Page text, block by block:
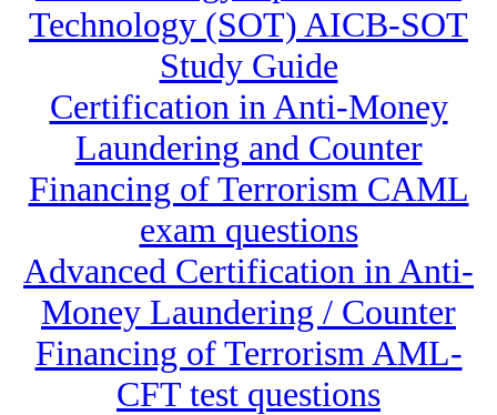
Technology (SOT) AICB-SOT
Study Guide
Certification in Anti-Money
Laundering and Counter
Financing of Terrorism CAML
exam questions
Advanced Certification in Anti-
Money Laundering / Counter
Financing of Terrorism AML-
CFT test questions